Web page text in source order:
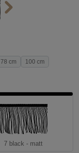
78 cm 100 cm
7 black - matt